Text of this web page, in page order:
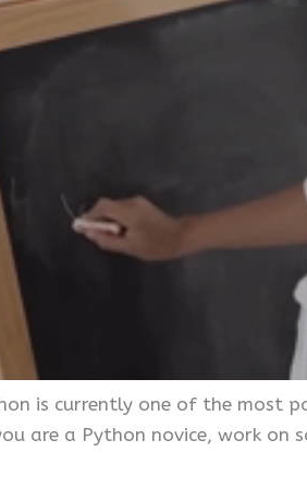
is currently one of the most
are a Python novice, work on